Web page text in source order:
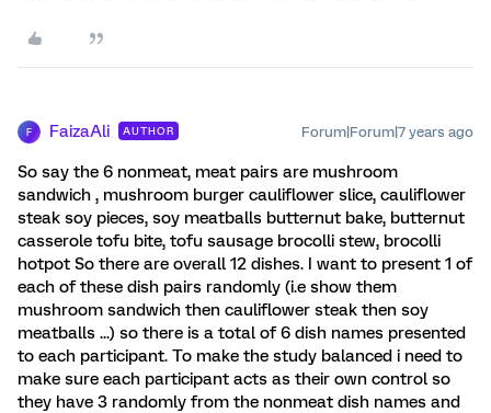
F FaizaAli AUTHOR Forum|Forum|7 years ago
So say the 6 nonmeat, meat pairs are mushroom
sandwich , mushroom burger cauliflower slice, cauliflower
steak soy pieces, soy meatballs butternut bake, butternut
casserole tofu bite, tofu sausage brocolli stew, brocolli
hotpot So there are overall 12 dishes. I want to present 1 of
each of these dish pairs randomly (i.e show them
mushroom sandwich then cauliflower steak then soy
meatballs ...) so there is a total of 6 dish names presented
to each participant. To make the study balanced i need to
make sure each participant acts as their own control so
they have 3 randomly from the nonmeat dish names and